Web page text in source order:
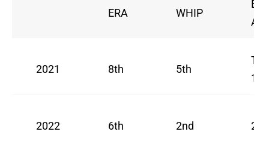
ERA WHIP
2021 8th 5th
2022 6th 2nd 2nd